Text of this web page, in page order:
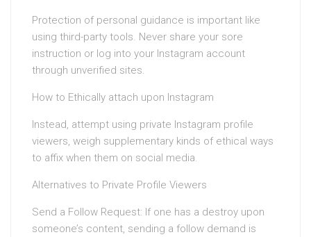
Protection of personal guidance is important like
using third-party tools. Never share your sore
instruction or log into your Instagram account
through unverified sites.
How to Ethically attach upon Instagram
Instead, attempt using private Instagram profile
viewers, weigh supplementary kinds of ethical ways
to affix when them on social media.
Alternatives to Private Profile Viewers
Send a Follow Request: If one has a destroy upon
someone’s content, sending a follow demand is